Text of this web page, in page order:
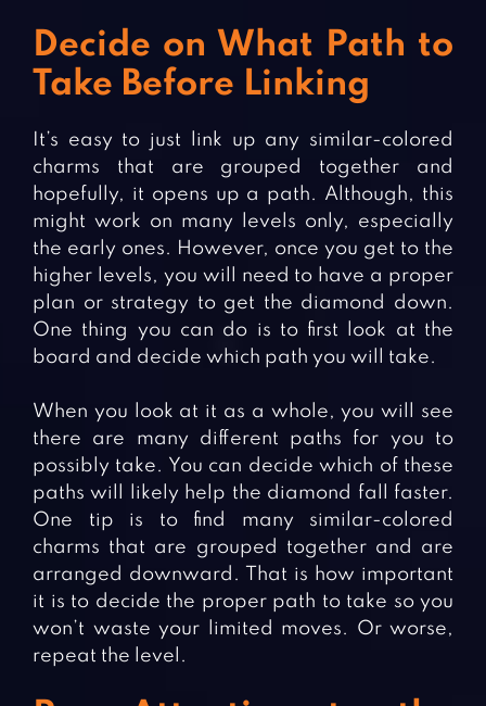
Decide on What Path to
Take Before Linking
It’s easy to just link up any similar-colored
charms that are grouped together and
hopefully, it opens up a path. Although, this
might work on many levels only, especially
the early ones. However, once you get to the
higher levels, you will need to have a proper
plan or strategy to get the diamond down.
One thing you can do is to first look at the
board and decide which path you will take.
When you look at it as a whole, you will see
there are many different paths for you to
possibly take. You can decide which of these
paths will likely help the diamond fall faster.
One tip is to find many similar-colored
charms that are grouped together and are
arranged downward. That is how important
it is to decide the proper path to take so you
won’t waste your limited moves. Or worse,
repeat the level.